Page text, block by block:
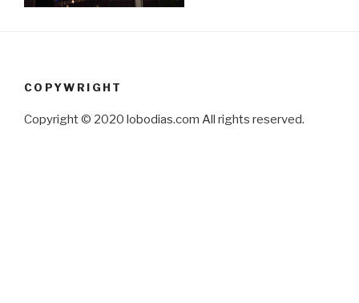
COPYWRIGHT
Copyright © 2020 lobodias.com All rights reserved.